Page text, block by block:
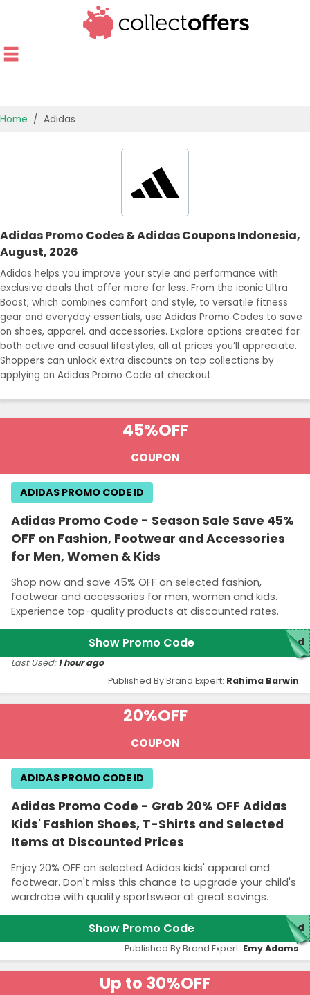
OFFER GUIDES
Home Adidas
Adidas Promo Codes & Adidas Coupons Indonesia,
August, 2026
Adidas helps you improve your style and performance with
exclusive deals that offer more for less. From the iconic Ultra
Boost, which combines comfort and style, to versatile fitness
gear and everyday essentials, use Adidas Promo Codes to save
on shoes, apparel, and accessories. Explore options created for
both active and casual lifestyles, all at prices you’ll appreciate.
Shoppers can unlock extra discounts on top collections by
applying an Adidas Promo Code at checkout.
45%OFF
COUPON
Adidas Promo Code - Season Sale Save 45%
OFF on Fashion, Footwear and Accessories
for Men, Women & Kids
Shop now and save 45% OFF on selected fashion,
footwear and accessories for men, women and kids.
Experience top-quality products at discounted rates.
ADIDAS PROMO CODE ID
Show Promo Code red
Published By Brand Expert: Rahima Barwin
Last Used:1 hour ago
20%OFF
COUPON
Adidas Promo Code - Grab 20% OFF Adidas
Kids' Fashion Shoes, T-Shirts and Selected
Items at Discounted Prices
Enjoy 20% OFF on selected Adidas kids' apparel and
footwear. Don't miss this chance to upgrade your child's
wardrobe with quality sportswear at great savings.
ADIDAS PROMO CODE ID
Show Promo Code red
Published By Brand Expert: Emy Adams
Up to 30%OFF